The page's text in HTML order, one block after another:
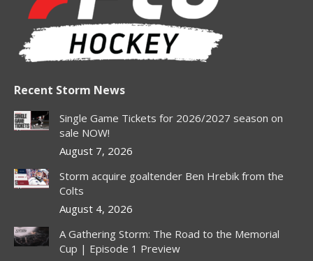
new
window
new
window
new
window
new
windowwindow
Recent Storm News
Single Game Tickets for 2026/2027 season on
sale NOW!
August 7, 2026
Storm acquire goaltender Ben Hrebik from the
Colts
August 4, 2026
A Gathering Storm: The Road to the Memorial
Cup | Episode 1 Preview